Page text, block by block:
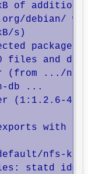
of
debian/
(172
package
files and
(from .../nfs-
db ...
(1:1.2.6-4)
with
nfs-
statd